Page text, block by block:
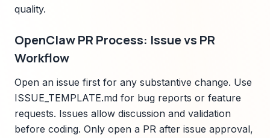
quality.
OpenClaw PR Process: Issue vs PR
Workflow
Open an issue first for any substantive change. Use
ISSUE_TEMPLATE.md for bug reports or feature
requests. Issues allow discussion and validation
before coding. Only open a PR after issue approval,